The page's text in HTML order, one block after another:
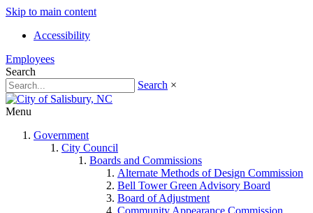
Skip to main content
Accessibility
Employees
Search
Search ×
Menu
Government
City Council
Boards and Commissions
Alternate Methods of Design Commission
Bell Tower Green Advisory Board
Board of Adjustment
Community Appearance Commission